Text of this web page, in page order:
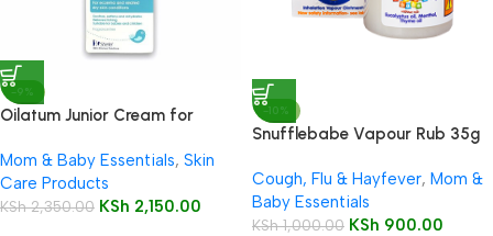
-9%
Oilatum Junior Cream for
Mom & Baby Essentials, Skin
Care Products
KSh2,350.00 KSh 2,150.00
-10%
Snufflebabe Vapour Rub 35g
Cough, Flu & Hayfever, Mom &
Baby Essentials
KSh1,000.00 KSh 900.00